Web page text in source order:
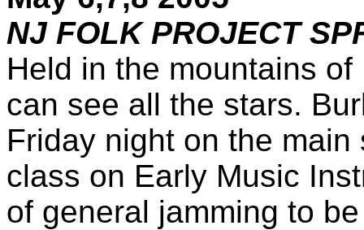
NJ FOLK PROJECT
Held in the mountains
can see all the stars.
Friday night on the
class on Early Music
of general jamming to